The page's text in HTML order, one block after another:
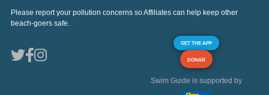
Please report your pollution concerns so Affiliates can help keep other
beach-goers safe.
GET THE APP
DONAR
Swim Guide is supported by